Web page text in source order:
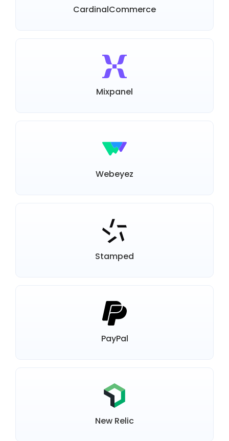
CardinalCommerce
Mixpanel
Webeyez
Stamped
PayPal
New Relic